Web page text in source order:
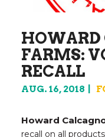
HOWARD
FARMS:
RECALL
AUG. 16, 2018
Howard
recall on all